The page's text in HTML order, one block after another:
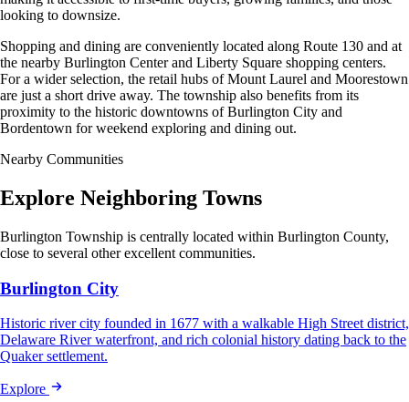
looking to downsize.
Shopping and dining are conveniently located along Route 130 and at
the nearby Burlington Center and Liberty Square shopping centers.
For a wider selection, the retail hubs of Mount Laurel and Moorestown
are just a short drive away. The township also benefits from its
proximity to the historic downtowns of Burlington City and
Bordentown for weekend exploring and dining out.
Nearby Communities
Explore Neighboring Towns
Burlington Township is centrally located within Burlington County,
close to several other excellent communities.
Burlington City
Historic river city founded in 1677 with a walkable High Street district,
Delaware River waterfront, and rich colonial history dating back to the
Quaker settlement.
Explore